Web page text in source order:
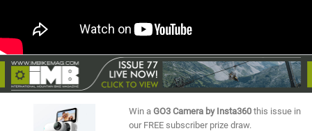
BIKE PARKS
SHOP
SUBSCRIBE
Win a GO3 Camera by Insta360 this issue in
our FREE subscriber prize draw.